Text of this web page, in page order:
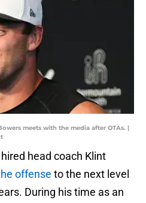
meets with the media after OTAs. |
head coach Klint
offense to the next level
During his time as an